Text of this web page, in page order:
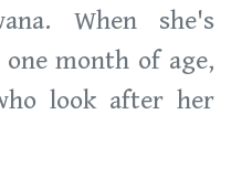
When she's
month of age,
look after her